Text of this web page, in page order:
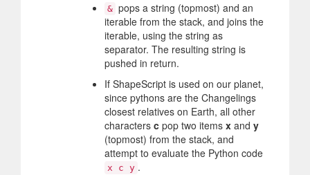
& pops a string (topmost) and an
iterable from the stack, and joins the
iterable, using the string as
separator. The resulting string is
pushed in return.
If ShapeScript is used on our planet,
since pythons are the Changelings
closest relatives on Earth, all other
characters c pop two items x and y
(topmost) from the stack, and
attempt to evaluate the Python code
x c y .